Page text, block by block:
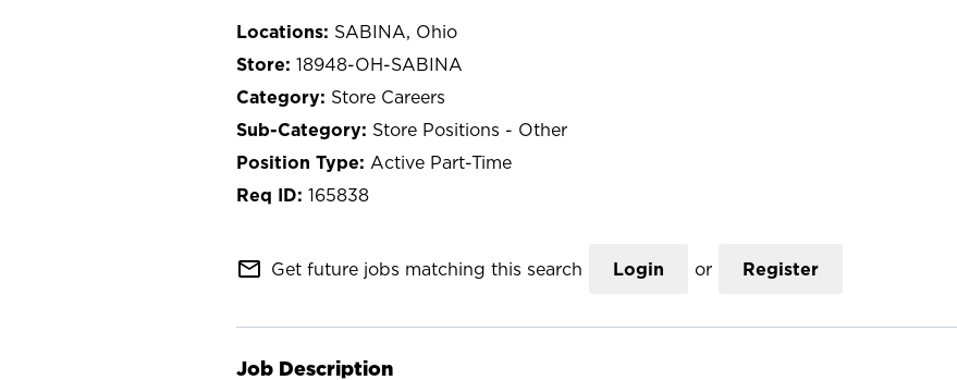
SABINA, Ohio
18948-OH-SABINA
Store Careers
Store Positions - Other
Active Part-Time
165838
mail_outline Get future jobs matching this search Login or Register
Job Description